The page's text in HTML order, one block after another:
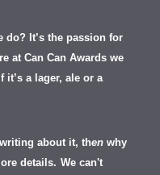
do? It’s the passion for
at Can Can Awards we
it’s a lager, ale or a
about it, then why
details. We can't